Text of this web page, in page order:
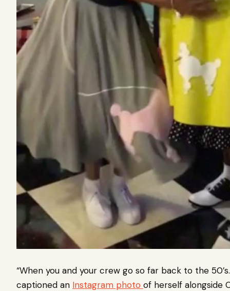
“When you and your crew go so far back to the
captioned an Instagram photo of herself alongside